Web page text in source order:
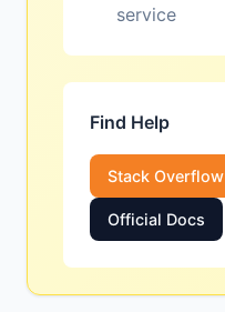
service
Find Help
Stack Overflow
Official Docs